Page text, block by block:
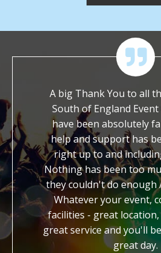
a
A big Thank You to all the
South of England Event
have been absolutely
help and support has been
right up to and including on
Nothing has been too much
they couldn't do enough /
Whatever your event,
facilities - great location, great
great service and you'll be sure
great day.